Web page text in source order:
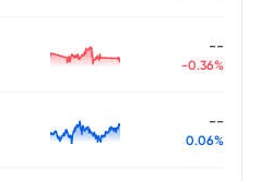
--
-0.36%
--
0.06%